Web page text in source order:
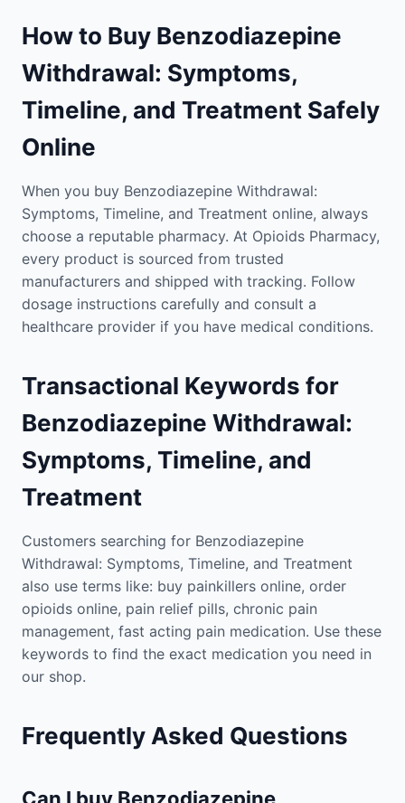
How to Buy Benzodiazepine
Withdrawal: Symptoms,
Timeline, and Treatment Safely
Online
When you buy Benzodiazepine Withdrawal:
Symptoms, Timeline, and Treatment online, always
choose a reputable pharmacy. At Opioids Pharmacy,
every product is sourced from trusted
manufacturers and shipped with tracking. Follow
dosage instructions carefully and consult a
healthcare provider if you have medical conditions.
Transactional Keywords for
Benzodiazepine Withdrawal:
Symptoms, Timeline, and
Treatment
Customers searching for Benzodiazepine
Withdrawal: Symptoms, Timeline, and Treatment
also use terms like: buy painkillers online, order
opioids online, pain relief pills, chronic pain
management, fast acting pain medication. Use these
keywords to find the exact medication you need in
our shop.
Frequently Asked Questions